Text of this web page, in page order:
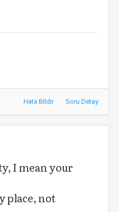
Hata Bildir Soru Detay
I mean your
place, not